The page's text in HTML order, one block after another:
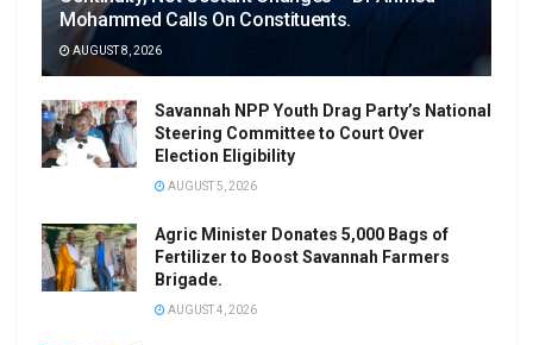
Mohammed Calls On Constituents.
AUGUST 8, 2026
Savannah NPP Youth Drag Party’s National
Steering Committee to Court Over
Election Eligibility
AUGUST 5, 2026
Agric Minister Donates 5,000 Bags of
Fertilizer to Boost Savannah Farmers
Brigade.
AUGUST 4, 2026